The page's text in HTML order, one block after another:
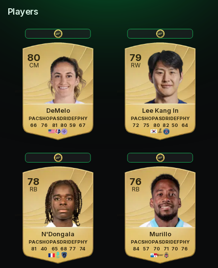
Players
80
CM
DeMelo
PAC
66
SHO
76
PAS
81
DRI
80
DEF
59
PHY
67
79
RW
Lee Kang In
PAC
72
SHO
75
PAS
80
DRI
82
DEF
50
PHY
64
78
RB
N'Dongala
PAC
81
SHO
40
PAS
65
DRI
68
DEF
77
PHY
74
76
RB
Murillo
PAC
84
SHO
57
PAS
70
DRI
71
DEF
70
PHY
76